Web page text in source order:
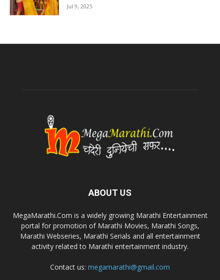
Jul 9, 2025
ABOUT US
MegaMarathi.Com is a widely growing Marathi Entertainment
portal for promotion of Marathi Movies, Marathi Songs,
Marathi Webseries, Marathi Serials and all entertainment
activity related to Marathi entertainment industry.
Contact us: megamarathi@gmail.com